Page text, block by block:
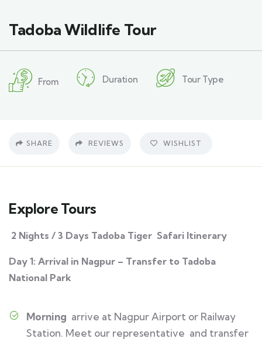
Tadoba Wildlife Tour
From Duration Tour Type
SHARE REVIEWS WISHLIST
Explore Tours
2 Nights / 3 Days Tadoba Tiger Safari Itinerary
Day 1: Arrival in Nagpur – Transfer to Tadoba
National Park
Morning arrive at Nagpur Airport or Railway
Station. Meet our representative and transfer